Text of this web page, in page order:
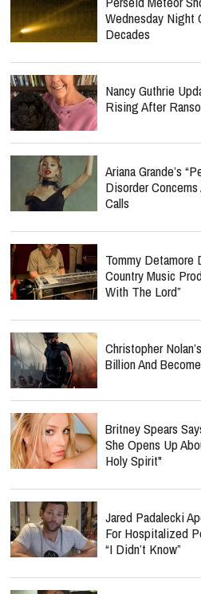
Wednesday Night
Decades
Nancy Guthrie
Rising After
Ariana Grande’s
Disorder
Calls
Tommy Detamore
Country Music
With The Lord”
Christopher
Billion And
Britney Spears
She Opens Up
Holy Spirit"
Jared Padalecki
For Hospitalized
“I Didn’t Know”